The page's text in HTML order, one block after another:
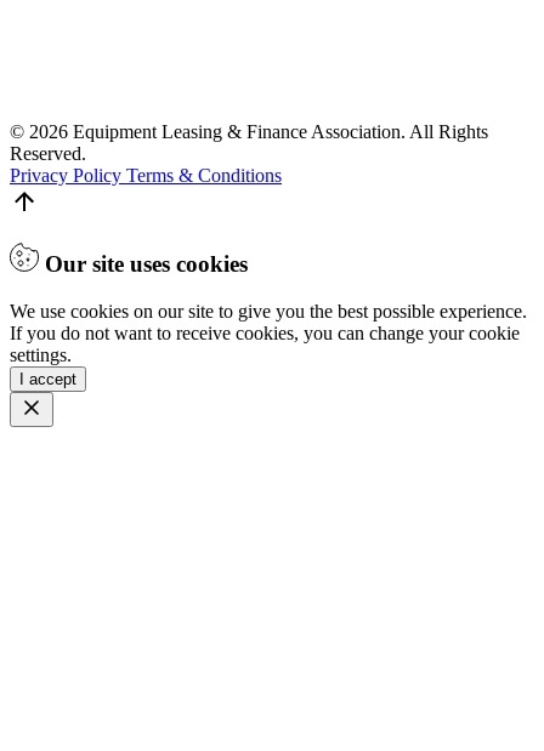
© 2026 Equipment Leasing & Finance Association. All Rights
Reserved.
Privacy Policy Terms & Conditions
Our site uses cookies
We use cookies on our site to give you the best possible experience.
If you do not want to receive cookies, you can change your cookie
settings.
I accept